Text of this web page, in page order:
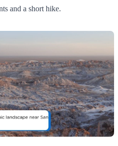
and a short hike.